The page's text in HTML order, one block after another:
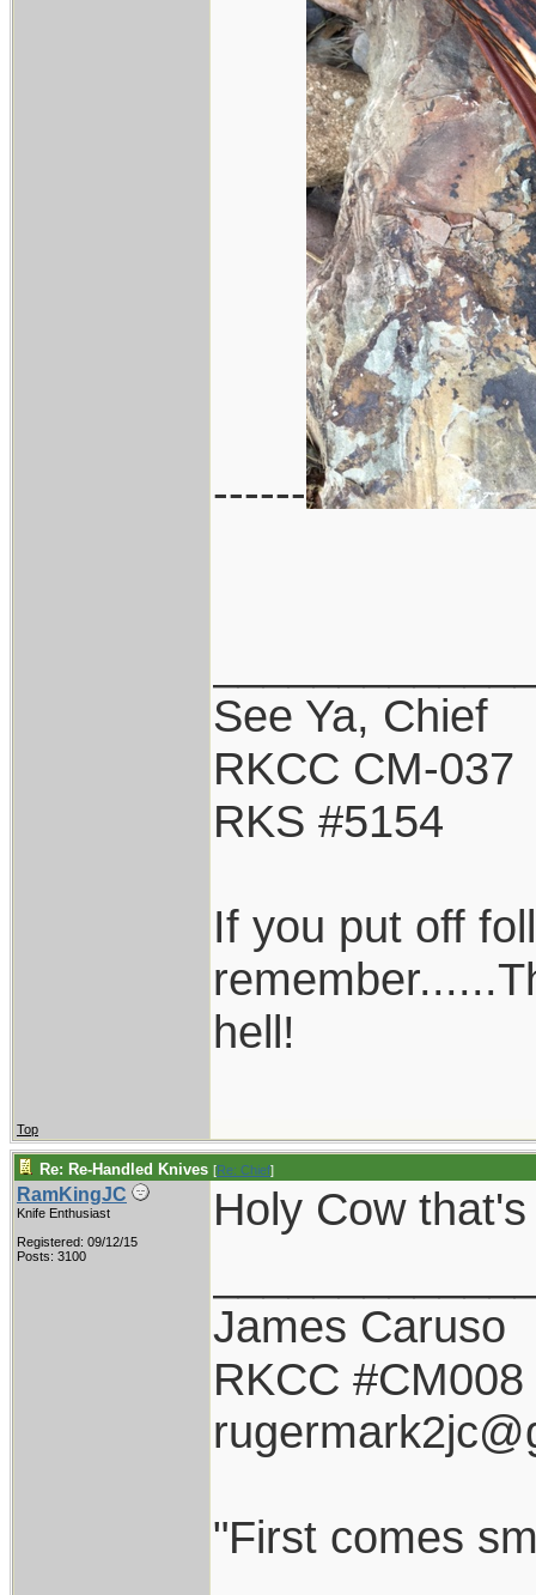
------
See Ya, Chief
RKCC CM-037
RKS #5154
If you put off
hell!
Top
Re: Re-Handled Knives [Re: Chief]
RamKingJC
Knife Enthusiast
Registered: 09/12/15
Posts: 3100
Holy Cow
James Caruso
RKCC #CM008
"First comes